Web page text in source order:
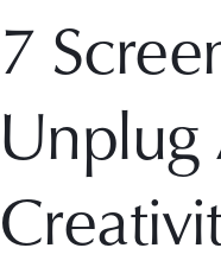
7
Unplug